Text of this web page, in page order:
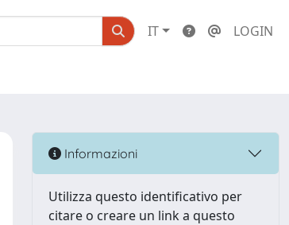
IT LOGIN
Informazioni
Utilizza questo identificativo per
citare o creare un link a questo